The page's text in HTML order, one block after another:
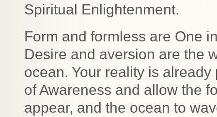
Spiritual Enlightenment.
Form and formless are One
Desire and aversion are the
ocean. Your reality is
of Awareness and allow the
appear, and the ocean to